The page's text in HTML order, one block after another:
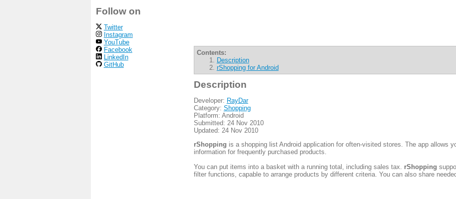
Contents:
Description
rShopping for Android
Description
Developer: RayDar
Category: Shopping
Platform: Android
Submitted: 24 Nov 2010
Updated: 24 Nov 2010
rShopping is a shopping list Android application for often-visited stores. The app allows
information for frequently purchased products.
You can put items into a basket with a running total, including sales tax. rShopping
filter functions, capable to arrange products by different criteria. You can also share
Follow on
Twitter
Instagram
YouTube
Facebook
LinkedIn
GitHub